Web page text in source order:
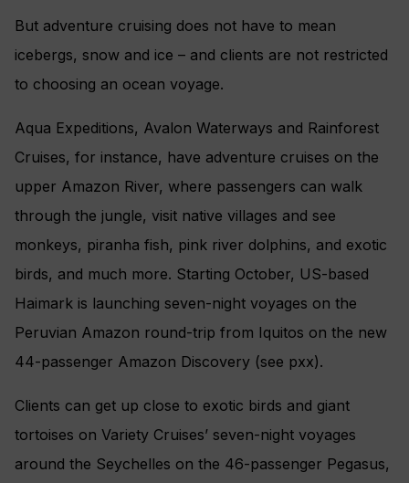
But adventure cruising does not have to mean
icebergs, snow and ice – and clients are not restricted
to choosing an ocean voyage.
Aqua Expeditions, Avalon Waterways and Rainforest
Cruises, for instance, have adventure cruises on the
upper Amazon River, where passengers can walk
through the jungle, visit native villages and see
monkeys, piranha fish, pink river dolphins, and exotic
birds, and much more. Starting October, US-based
Haimark is launching seven-night voyages on the
Peruvian Amazon round-trip from Iquitos on the new
44-passenger Amazon Discovery (see pxx).
Clients can get up close to exotic birds and giant
tortoises on Variety Cruises’ seven-night voyages
around the Seychelles on the 46-passenger Pegasus,